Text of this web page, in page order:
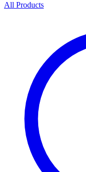
All Products